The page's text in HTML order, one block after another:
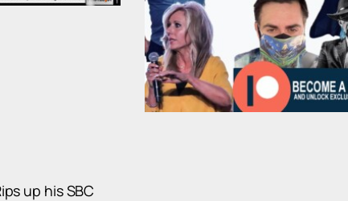
up his SBC